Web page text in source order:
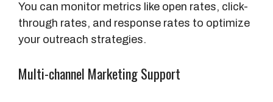
You can monitor metrics like open rates, click-
through rates, and response rates to optimize
your outreach strategies.
Multi-channel Marketing Support